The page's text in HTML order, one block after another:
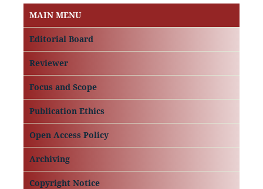
MAIN MENU
Editorial Board
Reviewer
Focus and Scope
Publication Ethics
Open Access Policy
Archiving
Copyright Notice